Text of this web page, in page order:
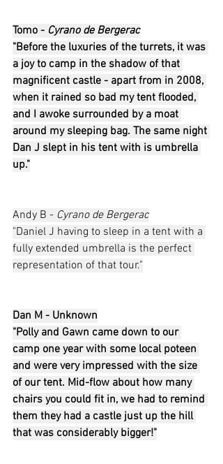
Tomo - Cyrano de Bergerac
"Before the luxuries of the turrets, it was
a joy to camp in the shadow of that
magnificent castle - apart from in 2008,
when it rained so bad my tent flooded,
and I awoke surrounded by a moat
around my sleeping bag. The same night
Dan J slept in his tent with is umbrella
up."
Andy B - Cyrano de Bergerac
"Daniel J having to sleep in a tent with a
fully extended umbrella is the perfect
representation of that tour."
Dan M - Unknown
"Polly and Gawn came down to our
camp one year with some local poteen
and were very impressed with the size
of our tent. Mid-flow about how many
chairs you could fit in, we had to remind
them they had a castle just up the hill
that was considerably bigger!"